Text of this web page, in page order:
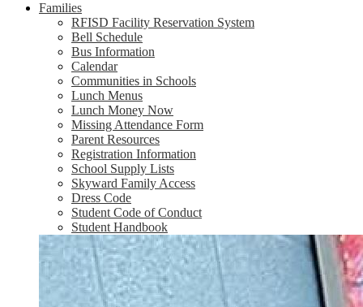
Families
RFISD Facility Reservation System
Bell Schedule
Bus Information
Calendar
Communities in Schools
Lunch Menus
Lunch Money Now
Missing Attendance Form
Parent Resources
Registration Information
School Supply Lists
Skyward Family Access
Dress Code
Student Code of Conduct
Student Handbook